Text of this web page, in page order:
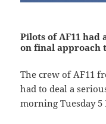
Pilots of AF11 had
on final approach
The crew of AF11
had to deal a
morning Tuesday 5